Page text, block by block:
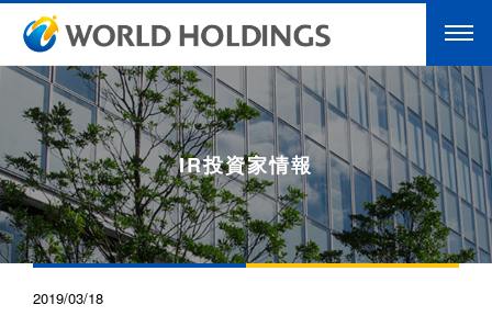
IR投資家情報
2019/03/18